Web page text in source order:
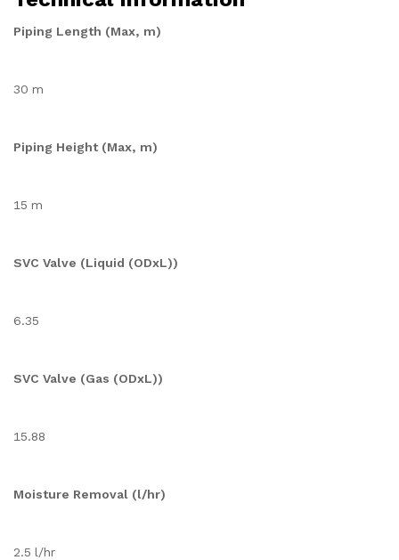
Piping Length (Max, m)
30 m
Piping Height (Max, m)
15 m
SVC Valve (Liquid (ODxL))
6.35
SVC Valve (Gas (ODxL))
15.88
Moisture Removal (l/hr)
2.5 l/hr